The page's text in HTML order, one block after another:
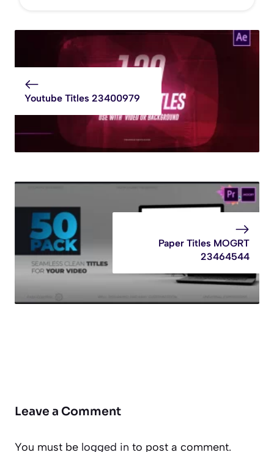
Youtube Titles 23400979
Paper Titles MOGRT
23464544
Leave a Comment
You must be logged in to post a comment.